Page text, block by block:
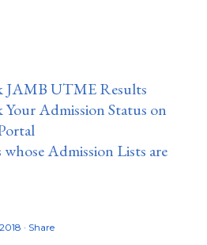
JAMB UTME Results
Admission Status on
Admission Lists are
Share